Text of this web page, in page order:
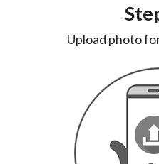
Upload photo